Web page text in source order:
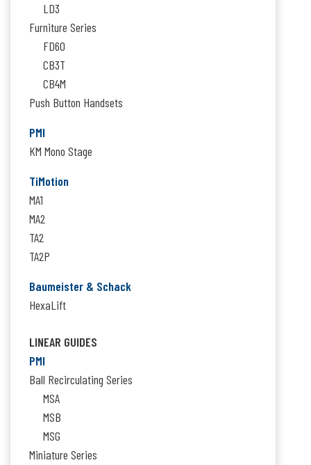
LD3
Furniture Series
FD60
CB3T
CB4M
Push Button Handsets
PMI
KM Mono Stage
TiMotion
MA1
MA2
TA2
TA2P
Baumeister & Schack
HexaLift
LINEAR GUIDES
PMI
Ball Recirculating Series
MSA
MSB
MSG
Miniature Series